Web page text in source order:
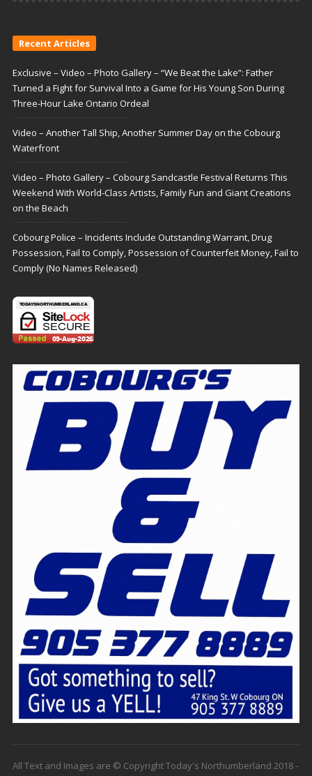
Recent Articles
Exclusive – Video – Photo Gallery – “We Beat the Lake”: Father
Turned a Fight for Survival Into a Game for His Young Son During
Three-Hour Lake Ontario Ordeal
Video – Another Tall Ship, Another Summer Day on the Cobourg
Waterfront
Video – Photo Gallery – Cobourg Sandcastle Festival Returns This
Weekend With World-Class Artists, Family Fun and Giant Creations
on the Beach
Cobourg Police – Incidents Include Outstanding Warrant, Drug
Possession, Fail to Comply, Possession of Counterfeit Money, Fail to
Comply (No Names Released)
All Text and Images are © Copyright Today's Northumberland 2018 -